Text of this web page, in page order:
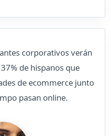
corporativos verán
de hispanos que
de ecommerce junto
pasan online.